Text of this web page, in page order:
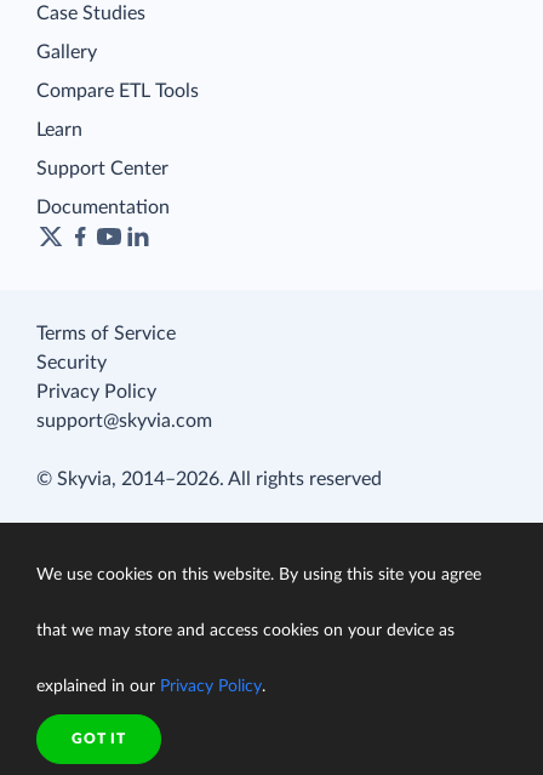
Case Studies
Gallery
Compare ETL Tools
Learn
Support Center
Documentation
Terms of Service
Security
Privacy Policy
support@skyvia.com
© Skyvia, 2014–2026. All rights reserved
We use cookies on this website. By using this site you agree
that we may store and access cookies on your device as
explained in our Privacy Policy.
GOT IT